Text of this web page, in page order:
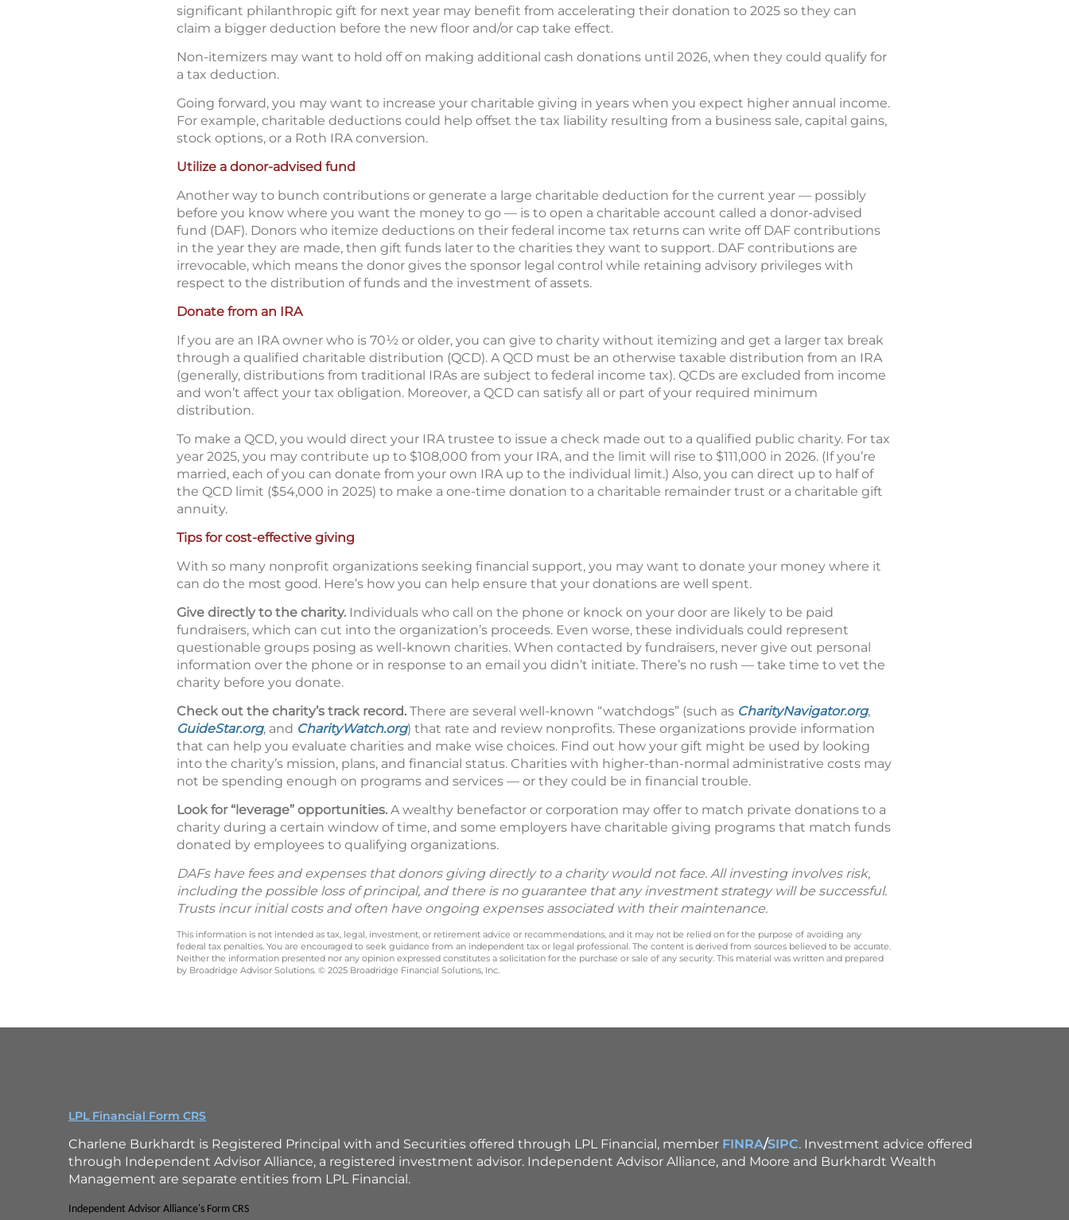
significant philanthropic gift for next year may benefit from accelerating their donation to 2025 so they can
claim a bigger deduction before the new floor and/or cap take effect.
Non-itemizers may want to hold off on making additional cash donations until 2026, when they could qualify for
a tax deduction.
Going forward, you may want to increase your charitable giving in years when you expect higher annual income.
For example, charitable deductions could help offset the tax liability resulting from a business sale, capital gains,
stock options, or a Roth IRA conversion.
Utilize a donor-advised fund
Another way to bunch contributions or generate a large charitable deduction for the current year — possibly
before you know where you want the money to go — is to open a charitable account called a donor-advised
fund (DAF). Donors who itemize deductions on their federal income tax returns can write off DAF contributions
in the year they are made, then gift funds later to the charities they want to support. DAF contributions are
irrevocable, which means the donor gives the sponsor legal control while retaining advisory privileges with
respect to the distribution of funds and the investment of assets.
Donate from an IRA
If you are an IRA owner who is 70½ or older, you can give to charity without itemizing and get a larger tax break
through a qualified charitable distribution (QCD). A QCD must be an otherwise taxable distribution from an IRA
(generally, distributions from traditional IRAs are subject to federal income tax). QCDs are excluded from income
and won’t affect your tax obligation. Moreover, a QCD can satisfy all or part of your required minimum
distribution.
To make a QCD, you would direct your IRA trustee to issue a check made out to a qualified public charity. For tax
year 2025, you may contribute up to $108,000 from your IRA, and the limit will rise to $111,000 in 2026. (If you’re
married, each of you can donate from your own IRA up to the individual limit.) Also, you can direct up to half of
the QCD limit ($54,000 in 2025) to make a one-time donation to a charitable remainder trust or a charitable gift
annuity.
Tips for cost-effective giving
With so many nonprofit organizations seeking financial support, you may want to donate your money where it
can do the most good. Here’s how you can help ensure that your donations are well spent.
Give directly to the charity. Individuals who call on the phone or knock on your door are likely to be paid
fundraisers, which can cut into the organization’s proceeds. Even worse, these individuals could represent
questionable groups posing as well-known charities. When contacted by fundraisers, never give out personal
information over the phone or in response to an email you didn’t initiate. There’s no rush — take time to vet the
charity before you donate.
Check out the charity’s track record. There are several well-known “watchdogs” (such as CharityNavigator.org,
GuideStar.org, and CharityWatch.org) that rate and review nonprofits. These organizations provide information
that can help you evaluate charities and make wise choices. Find out how your gift might be used by looking
into the charity’s mission, plans, and financial status. Charities with higher-than-normal administrative costs may
not be spending enough on programs and services — or they could be in financial trouble.
Look for “leverage” opportunities. A wealthy benefactor or corporation may offer to match private donations to a
charity during a certain window of time, and some employers have charitable giving programs that match funds
donated by employees to qualifying organizations.
DAFs have fees and expenses that donors giving directly to a charity would not face. All investing involves risk,
including the possible loss of principal, and there is no guarantee that any investment strategy will be successful.
Trusts incur initial costs and often have ongoing expenses associated with their maintenance.
This information is not intended as tax, legal, investment, or retirement advice or recommendations, and it may not be relied on for the purpose of avoiding any
federal tax penalties. You are encouraged to seek guidance from an independent tax or legal professional. The content is derived from sources believed to be accurate.
Neither the information presented nor any opinion expressed constitutes a solicitation for the purchase or sale of any security. This material was written and prepared
by Broadridge Advisor Solutions. © 2025 Broadridge Financial Solutions, Inc.
LPL Financial Form CRS
Charlene Burkhardt is Registered Principal with and Securities offered through LPL Financial, member FINRA/SIPC. Investment advice offered
through Independent Advisor Alliance, a registered investment advisor. Independent Advisor Alliance, and Moore and Burkhardt Wealth
Management are separate entities from LPL Financial.
Independent Advisor Alliance's Form CRS